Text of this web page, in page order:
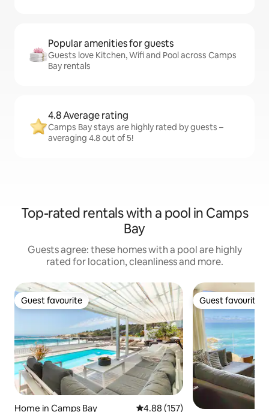
Popular amenities for guests
Guests love Kitchen, Wifi and Pool across Camps
Bay rentals
4.8 Average rating
Camps Bay stays are highly rated by guests –
averaging 4.8 out of 5!
Top-rated rentals with a pool in Camps
Bay
Guests agree: these homes with a pool are highly
rated for location, cleanliness and more.
Guest favourite
Guest favourite
Home in Camps Bay 4.88 out of 5 average rating,
4.88 (157)
Guest favourite
Guest favourite